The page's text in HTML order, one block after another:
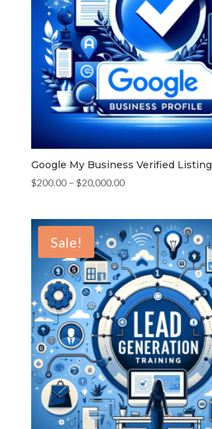
Google My Business Verified Listing
$200.00 – $20,000.00Price
through
$20,000.00
Sale!